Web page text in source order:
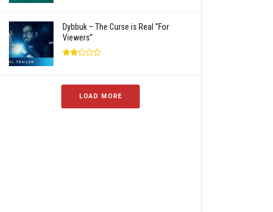
Dybbuk – The Curse is Real “For
Viewers”
LOAD MORE